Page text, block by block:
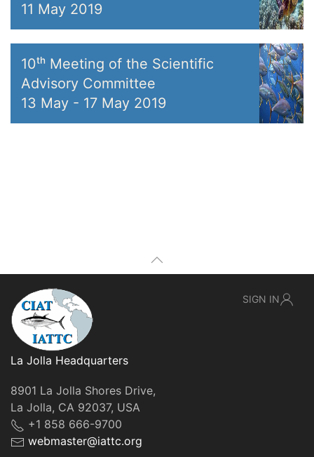
11 May 2019
10ᵗʰ Meeting of the Scientific
Advisory Committee
13 May - 17 May 2019
La Jolla Headquarters
8901 La Jolla Shores Drive,
La Jolla, CA 92037, USA
+1 858 666-9700
webmaster@iattc.org
SIGN IN